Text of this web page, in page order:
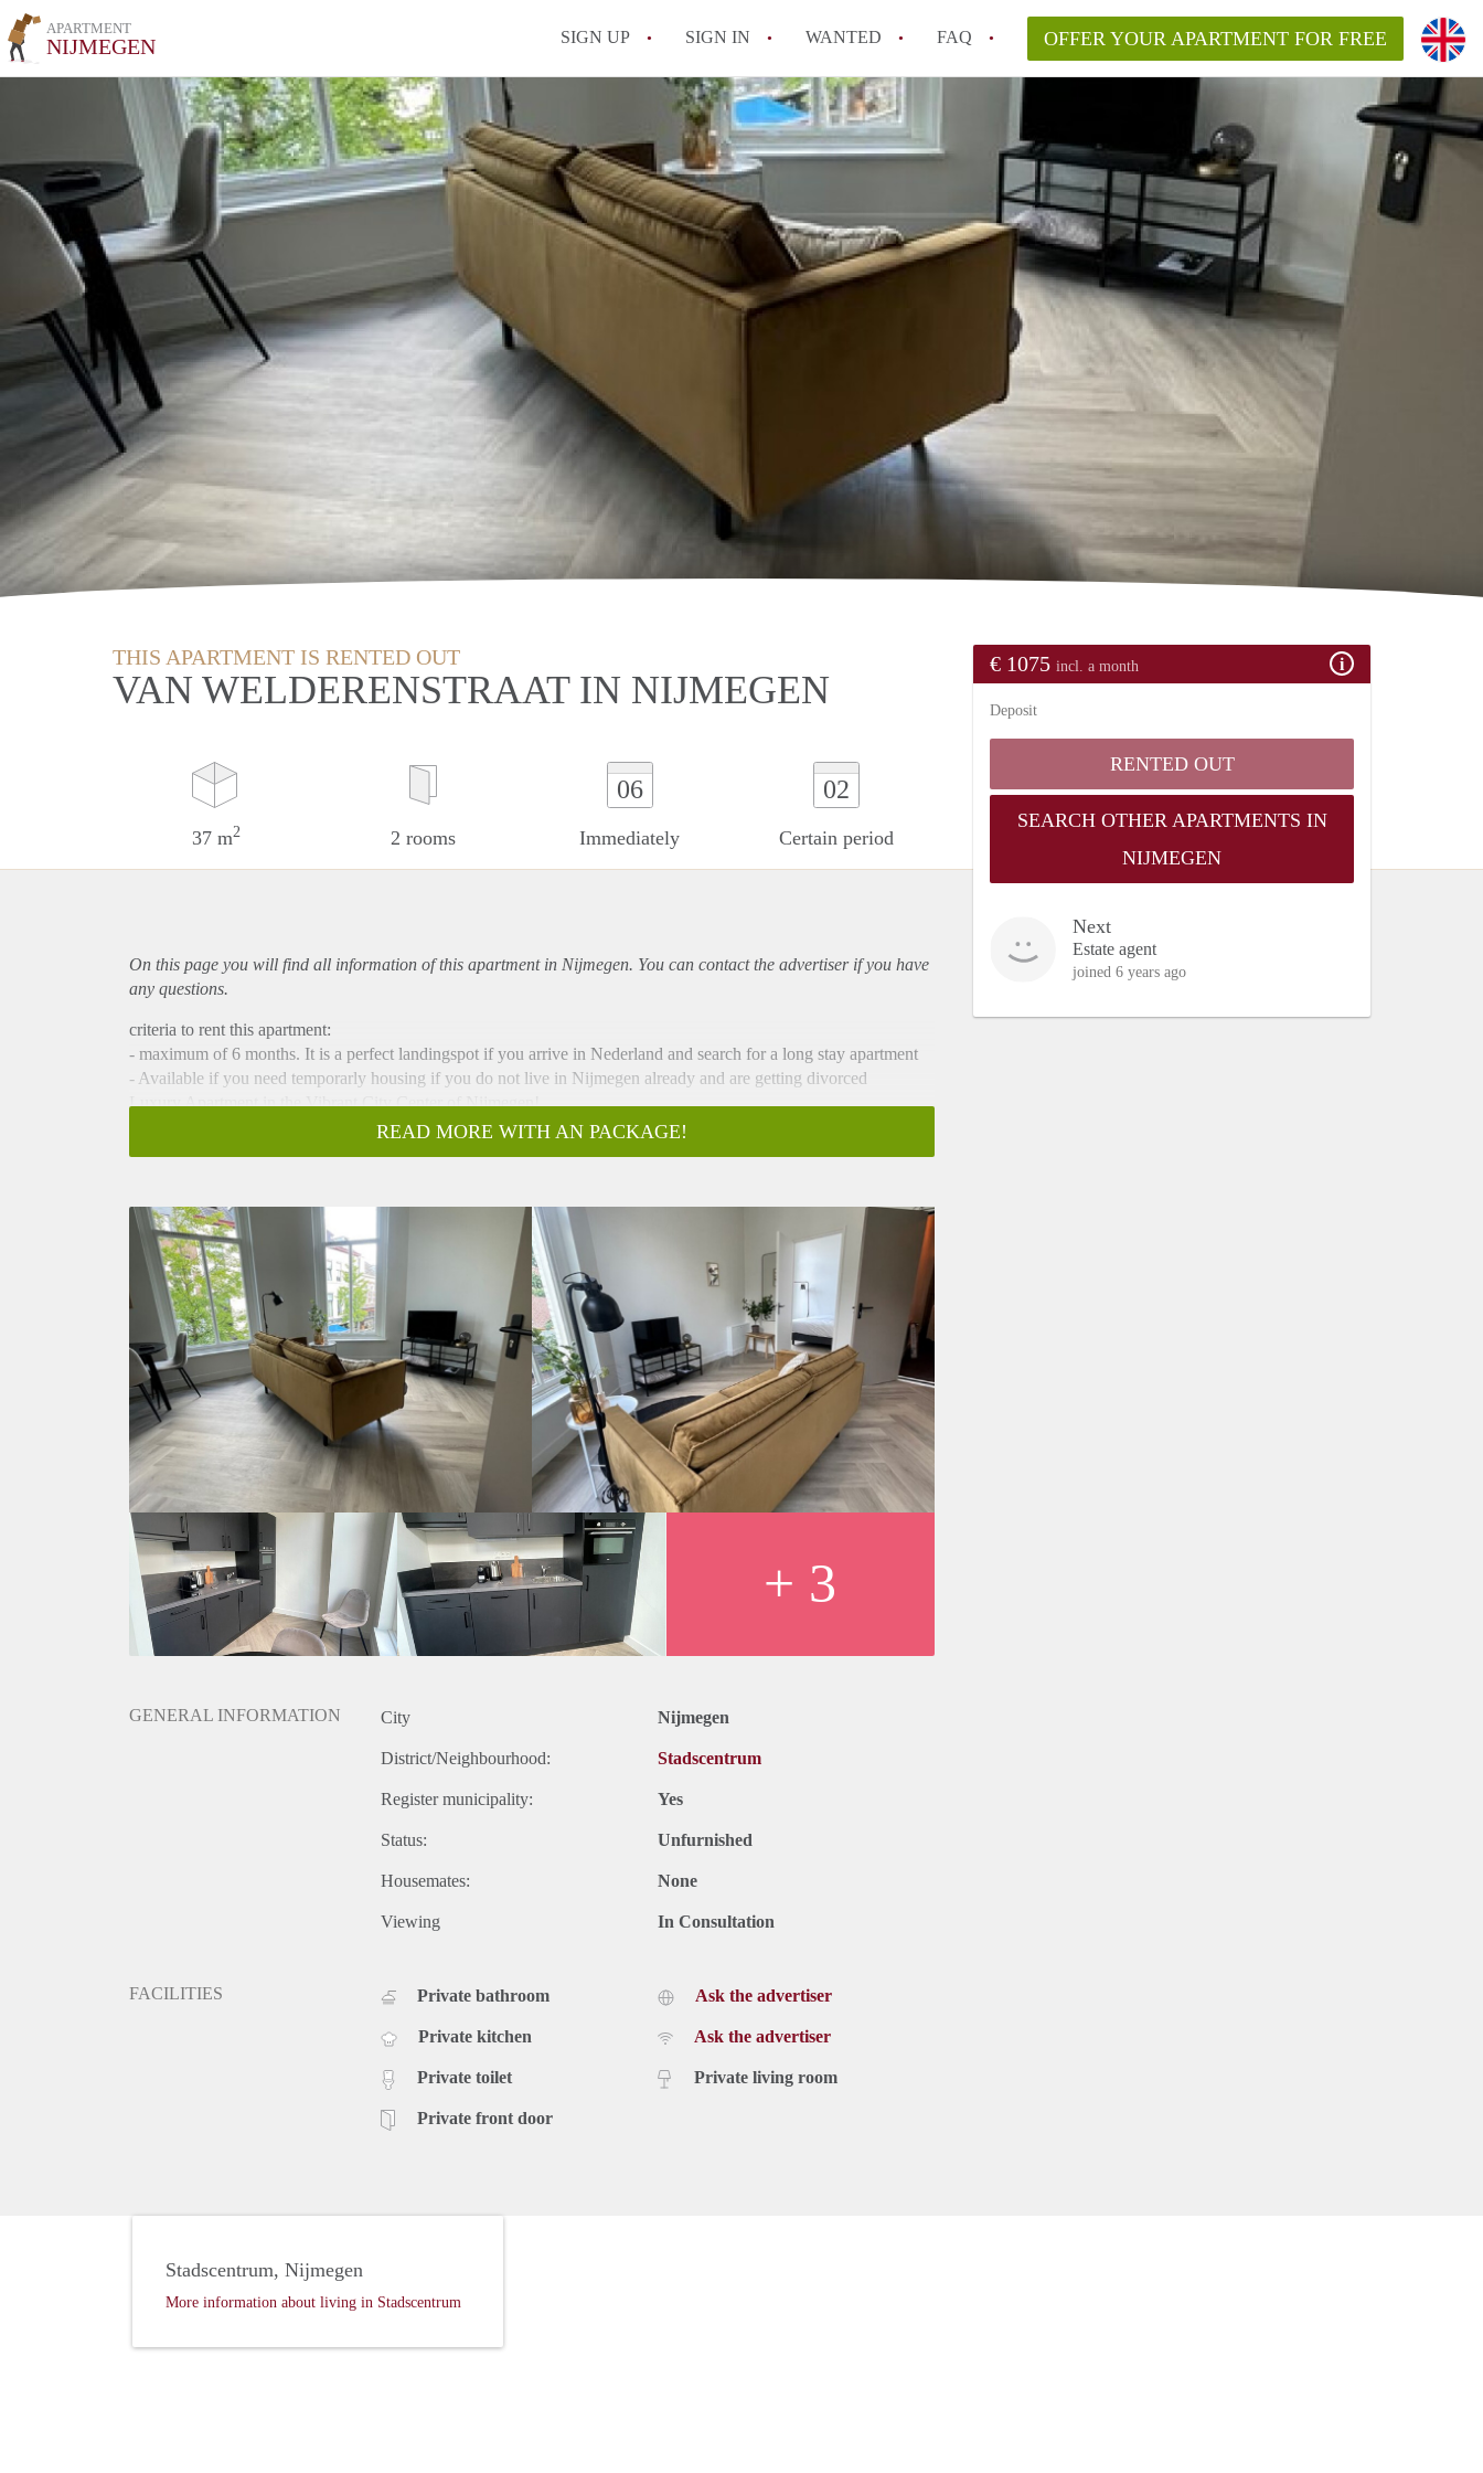
APARTMENT
NIJMEGEN SIGN UP SIGN IN WANTED FAQ
All FAQs
OFFER YOUR APARTMENT FOR FREE
THIS APARTMENT IS RENTED OUT
VAN WELDERENSTRAAT IN NIJMEGEN
37 m2 2 rooms
06
Immediately
02
Certain period
€ 1075 incl. a month
Deposit
RENTED OUT
SEARCH OTHER APARTMENTS IN
NIJMEGEN
Next
Estate agent
joined 6 years ago
On this page you will find all information of this apartmentin Nijmegen. You can contact the advertiser if you have
any questions.
criteria to rent this apartment:
- maximum of 6 months. It is a perfect landingspot if you arrive in Nederland and search for a long stay apartment
- Available if you need temporarly housing if you do not live in Nijmegen already and are getting divorced
Luxury Apartment in the Vibrant City Center of Nijmegen!
This property is available for short stays of a maximum of 6 months.
All in price is € 1450 a month (including (fixed) utilities, internet and servicecharges)
lively city. renovated in 2023, you can expect a modern interior and high-quality finishes.
Perfect for Expats
This apartment is specifically designed for expats in search of a furnished home with all the conveniences and
luxury they need. With contemporary furniture and tasteful interior design, this house is ready for immediate
occupancy for a maximum of 6-month stay.
Beautifully Renovated
This apartment has been recently fully renovated and furnished with brand-new furniture. The property exudes
elegance and style, with modern details and high-end finishes. The open living room is perfect for unwinding after a
long day at work or exploring the city. The kitchen is equipped with modern appliances. The bedroom is spacious
and comfortable, ensuring a good night's rest.
Ideal Location
Situated in the lively City Center of Nijmegen, you have everything you need at your fingertips. With numerous
restaurants, cafes, and shops nearby, you'll never have to look far for entertainment or amenities. Furthermore, major
public transportation connections are easily accessible, allowing you to explore the city and surrounding areas
quickly and conveniently.
READ MORE WITH AN PACKAGE!
+ 3
GENERAL INFORMATION City Nijmegen
District/Neighbourhood: Stadscentrum
Register municipality: Yes
Status: Unfurnished
Housemates: None
Viewing In Consultation
FACILITIES Private bathroom
Private kitchen
Private toilet
Private front door
Ask the advertiser
Ask the advertiser
Private living room
Stadscentrum, Nijmegen
More information about living in Stadscentrum